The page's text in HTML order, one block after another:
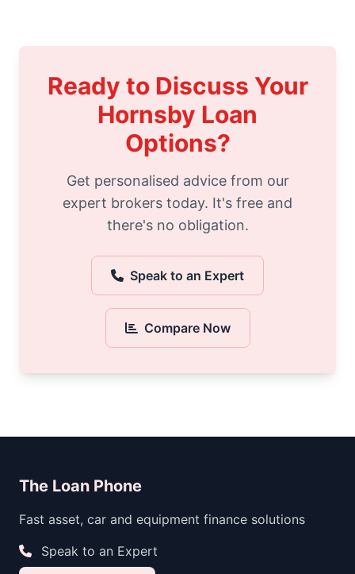
Ready to Discuss Your
Hornsby Loan
Options?
Get personalised advice from our
expert brokers today. It's free and
there's no obligation.
Speak to an Expert
Compare Now
The Loan Phone
Fast asset, car and equipment finance solutions
Speak to an Expert